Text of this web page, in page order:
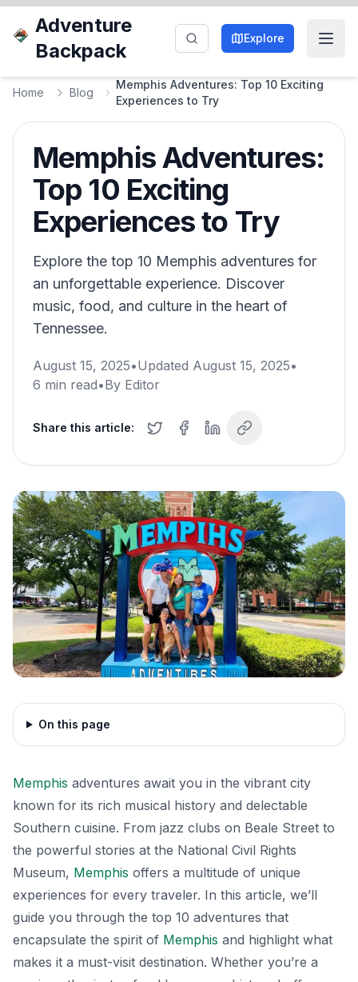
Adventure
Backpack
Explore
Home Blog
Memphis Adventures: Top 10 Exciting
Experiences to Try
Memphis Adventures:
Top 10 Exciting
Experiences to Try
Explore the top 10 Memphis adventures for
an unforgettable experience. Discover
music, food, and culture in the heart of
Tennessee.
August 15, 2025•Updated August 15, 2025•
6 min read•By Editor
Share this article:
On this page
Memphis adventures await you in the vibrant city
known for its rich musical history and delectable
Southern cuisine. From jazz clubs on Beale Street to
the powerful stories at the National Civil Rights
Museum, Memphis offers a multitude of unique
experiences for every traveler. In this article, we’ll
guide you through the top 10 adventures that
encapsulate the spirit of Memphis and highlight what
makes it a must-visit destination. Whether you’re a